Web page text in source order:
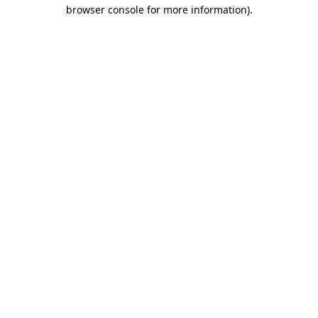
browser console for more information).